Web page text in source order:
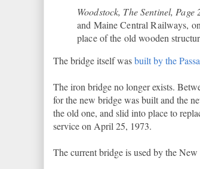
Woodstock, The Sentinel,
and Maine Central Railways,
place of the old wooden
The bridge itself wasbuilt by the
The iron bridge no longer exists.
for the new bridge was built and the
the old one, and slid into place to
service on April 25, 1973.
The current bridge is used by the